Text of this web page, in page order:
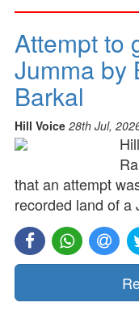
Attempt to
Jumma by
Barkal
Hill Voice 28th Jul,
that an attempt
recorded land of a